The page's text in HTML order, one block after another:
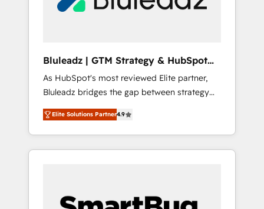
Bluleadz | GTM Strategy & HubSpot
Implementation
As HubSpot's most reviewed Elite partner,
Bluleadz bridges the gap between strategy
and execution. We don't just "set up tools" —
we install the GTM Operating System (GTM
OS) to align your leadership and engineer a
portal that drives predictable revenue
and Story to stop "accelerating a mess." ⚙️
Elite Solutions Partner4.9